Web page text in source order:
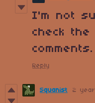
I'm not
check
Reply
Squanist 2